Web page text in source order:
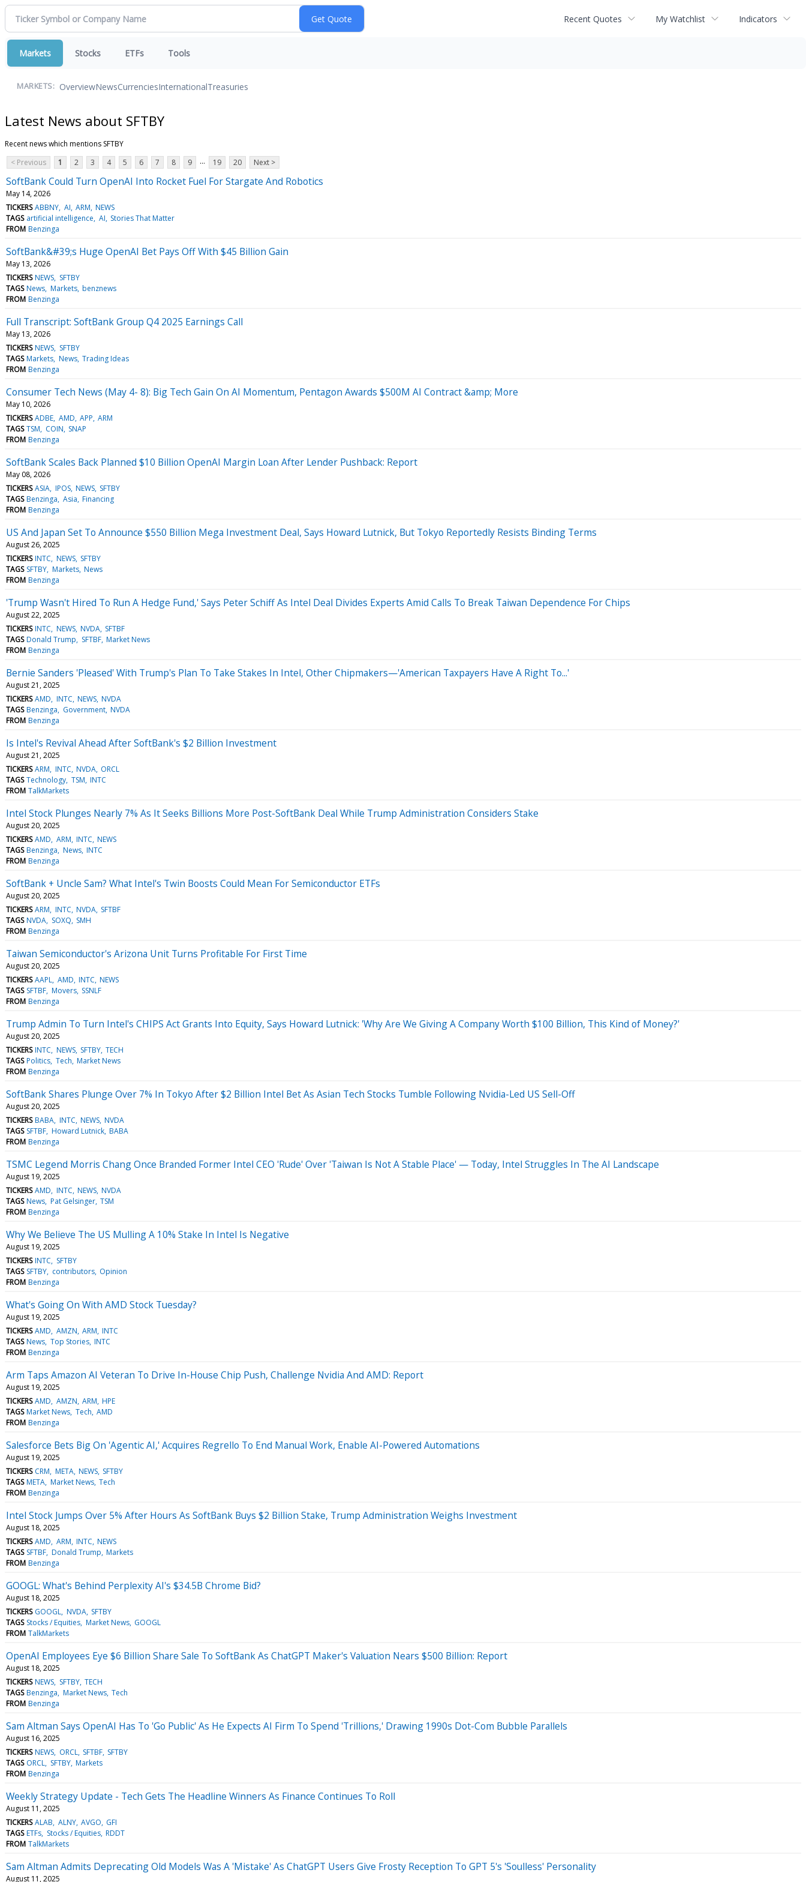
Recent Quotes My Watchlist Indicators
Markets Stocks ETFs Tools
MARKETS: OverviewNewsCurrenciesInternationalTreasuries
Latest News about SFTBY
Recent news which mentions SFTBY
< Previous
1 2 3 4 5 6 7 8 9 ... 19 20 Next >
SoftBank Could Turn OpenAI Into Rocket Fuel For Stargate And Robotics
May 14, 2026
TICKERS ABBNY AI ARM NEWS
TAGS artificial intelligence AI Stories That Matter
FROM Benzinga
SoftBank&#39;s Huge OpenAI Bet Pays Off With $45 Billion Gain
May 13, 2026
TICKERS NEWS SFTBY
TAGS News Markets benznews
FROM Benzinga
Full Transcript: SoftBank Group Q4 2025 Earnings Call
May 13, 2026
TICKERS NEWS SFTBY
TAGS Markets News Trading Ideas
FROM Benzinga
Consumer Tech News (May 4- 8): Big Tech Gain On AI Momentum, Pentagon Awards $500M AI Contract &amp; More
May 10, 2026
TICKERS ADBE AMD APP ARM
TAGS TSM COIN SNAP
FROM Benzinga
SoftBank Scales Back Planned $10 Billion OpenAI Margin Loan After Lender Pushback: Report
May 08, 2026
TICKERS ASIA IPOS NEWS SFTBY
TAGS Benzinga Asia Financing
FROM Benzinga
US And Japan Set To Announce $550 Billion Mega Investment Deal, Says Howard Lutnick, But Tokyo Reportedly Resists Binding Terms
August 26, 2025
TICKERS INTC NEWS SFTBY
TAGS SFTBY Markets News
FROM Benzinga
'Trump Wasn't Hired To Run A Hedge Fund,' Says Peter Schiff As Intel Deal Divides Experts Amid Calls To Break Taiwan Dependence For Chips
August 22, 2025
TICKERS INTC NEWS NVDA SFTBF
TAGS Donald Trump SFTBF Market News
FROM Benzinga
Bernie Sanders 'Pleased' With Trump's Plan To Take Stakes In Intel, Other Chipmakers—'American Taxpayers Have A Right To...'
August 21, 2025
TICKERS AMD INTC NEWS NVDA
TAGS Benzinga Government NVDA
FROM Benzinga
Is Intel's Revival Ahead After SoftBank's $2 Billion Investment
August 21, 2025
TICKERS ARM INTC NVDA ORCL
TAGS Technology TSM INTC
FROM TalkMarkets
Intel Stock Plunges Nearly 7% As It Seeks Billions More Post-SoftBank Deal While Trump Administration Considers Stake
August 20, 2025
TICKERS AMD ARM INTC NEWS
TAGS Benzinga News INTC
FROM Benzinga
SoftBank + Uncle Sam? What Intel's Twin Boosts Could Mean For Semiconductor ETFs
August 20, 2025
TICKERS ARM INTC NVDA SFTBF
TAGS NVDA SOXQ SMH
FROM Benzinga
Taiwan Semiconductor's Arizona Unit Turns Profitable For First Time
August 20, 2025
TICKERS AAPL AMD INTC NEWS
TAGS SFTBF Movers SSNLF
FROM Benzinga
Trump Admin To Turn Intel's CHIPS Act Grants Into Equity, Says Howard Lutnick: 'Why Are We Giving A Company Worth $100 Billion, This Kind of Money?'
August 20, 2025
TICKERS INTC NEWS SFTBY TECH
TAGS Politics Tech Market News
FROM Benzinga
SoftBank Shares Plunge Over 7% In Tokyo After $2 Billion Intel Bet As Asian Tech Stocks Tumble Following Nvidia-Led US Sell-Off
August 20, 2025
TICKERS BABA INTC NEWS NVDA
TAGS SFTBF Howard Lutnick BABA
FROM Benzinga
TSMC Legend Morris Chang Once Branded Former Intel CEO 'Rude' Over 'Taiwan Is Not A Stable Place' — Today, Intel Struggles In The AI Landscape
August 19, 2025
TICKERS AMD INTC NEWS NVDA
TAGS News Pat Gelsinger TSM
FROM Benzinga
Why We Believe The US Mulling A 10% Stake In Intel Is Negative
August 19, 2025
TICKERS INTC
SFTBY
TAGS SFTBY contributors Opinion
FROM Benzinga
What's Going On With AMD Stock Tuesday?
August 19, 2025
TICKERS AMD AMZN ARM INTC
TAGS News Top Stories INTC
FROM Benzinga
Arm Taps Amazon AI Veteran To Drive In-House Chip Push, Challenge Nvidia And AMD: Report
August 19, 2025
TICKERS AMD AMZN ARM HPE
TAGS Market News Tech AMD
FROM Benzinga
Salesforce Bets Big On 'Agentic AI,' Acquires Regrello To End Manual Work, Enable AI-Powered Automations
August 19, 2025
TICKERS CRM META NEWS SFTBY
TAGS META Market News Tech
FROM Benzinga
Intel Stock Jumps Over 5% After Hours As SoftBank Buys $2 Billion Stake, Trump Administration Weighs Investment
August 18, 2025
TICKERS AMD ARM INTC NEWS
TAGS SFTBF Donald Trump Markets
FROM Benzinga
GOOGL: What's Behind Perplexity AI's $34.5B Chrome Bid?
August 18, 2025
TICKERS GOOGL NVDA SFTBY
TAGS Stocks / Equities Market News GOOGL
FROM TalkMarkets
OpenAI Employees Eye $6 Billion Share Sale To SoftBank As ChatGPT Maker's Valuation Nears $500 Billion: Report
August 18, 2025
TICKERS NEWS SFTBY TECH
TAGS Benzinga Market News Tech
FROM Benzinga
Sam Altman Says OpenAI Has To 'Go Public' As He Expects AI Firm To Spend 'Trillions,' Drawing 1990s Dot-Com Bubble Parallels
August 16, 2025
TICKERS NEWS ORCL SFTBF SFTBY
TAGS ORCL SFTBY Markets
FROM Benzinga
Weekly Strategy Update - Tech Gets The Headline Winners As Finance Continues To Roll
August 11, 2025
TICKERS ALAB ALNY AVGO GFI
TAGS ETFs Stocks / Equities RDDT
FROM TalkMarkets
Sam Altman Admits Deprecating Old Models Was A 'Mistake' As ChatGPT Users Give Frosty Reception To GPT 5's 'Soulless' Personality
August 11, 2025